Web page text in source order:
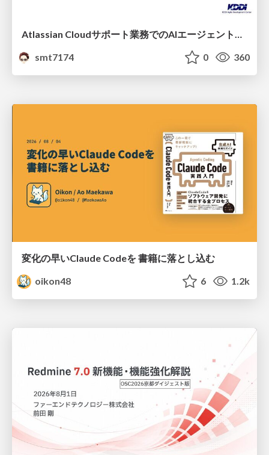
Atlassian Cloudサポート業務でのAIエージェント活用事例
smt7174
0 360
変化の早いClaude Codeを 書籍に落とし込む
oikon48
6 1.2k